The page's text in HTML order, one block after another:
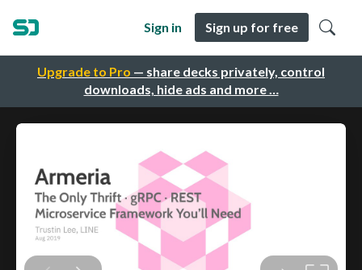
Upgrade to Pro — share decks privately, control
downloads, hide ads and more …
Sign in Sign up for free